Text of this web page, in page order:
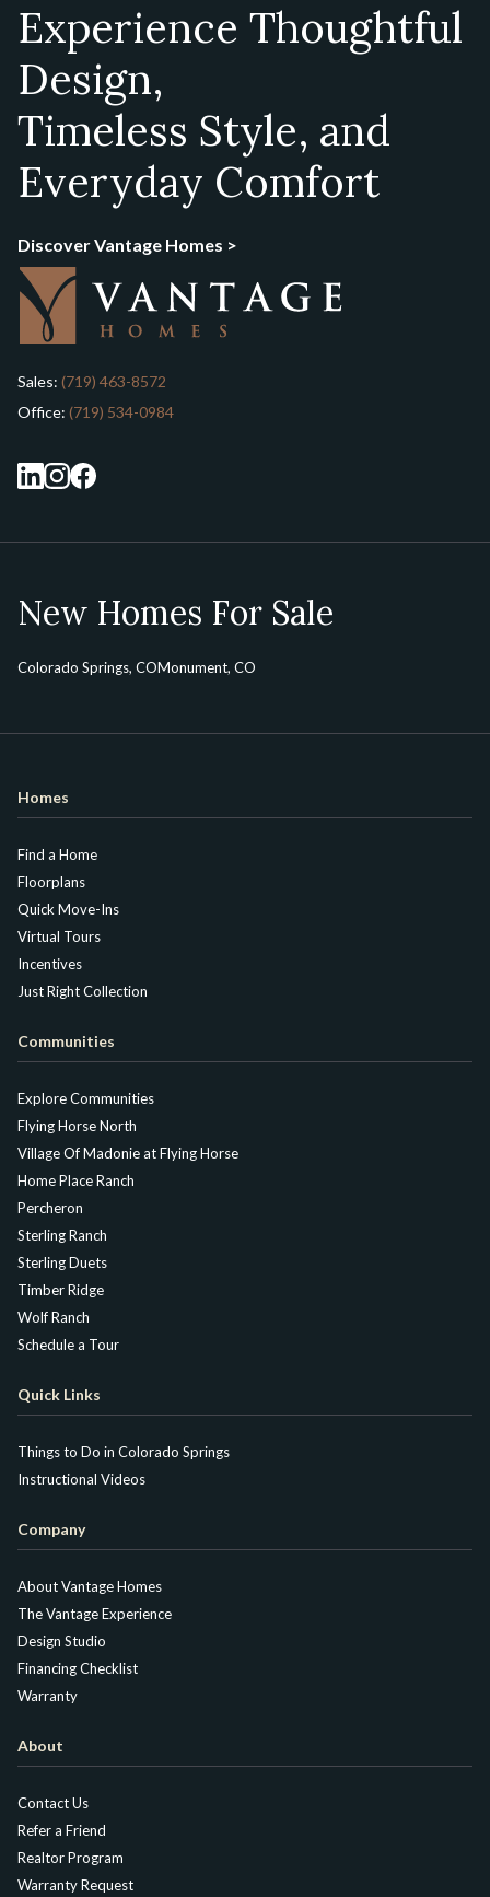
Experience Thoughtful
Design,
Timeless Style, and
Everyday Comfort
Discover Vantage Homes >
Sales: (719) 463-8572
Office: (719) 534-0984
New Homes For Sale
Colorado Springs, COMonument, CO
Homes
Find a Home
Floorplans
Quick Move-Ins
Virtual Tours
Incentives
Just Right Collection
Communities
Explore Communities
Flying Horse North
Village Of Madonie at Flying Horse
Home Place Ranch
Percheron
Sterling Ranch
Sterling Duets
Timber Ridge
Wolf Ranch
Schedule a Tour
Quick Links
Things to Do in Colorado Springs
Instructional Videos
Company
About Vantage Homes
The Vantage Experience
Design Studio
Financing Checklist
Warranty
About
Contact Us
Refer a Friend
Realtor Program
Warranty Request